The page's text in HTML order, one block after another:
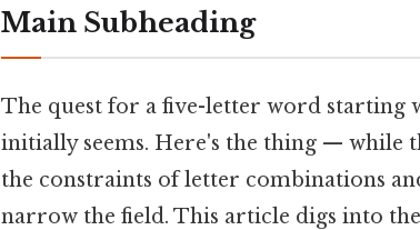
Main Subheading
The quest for a five-letter word starting
initially seems. Here's the thing — while
the constraints of letter combinations
narrow the field. This article digs into